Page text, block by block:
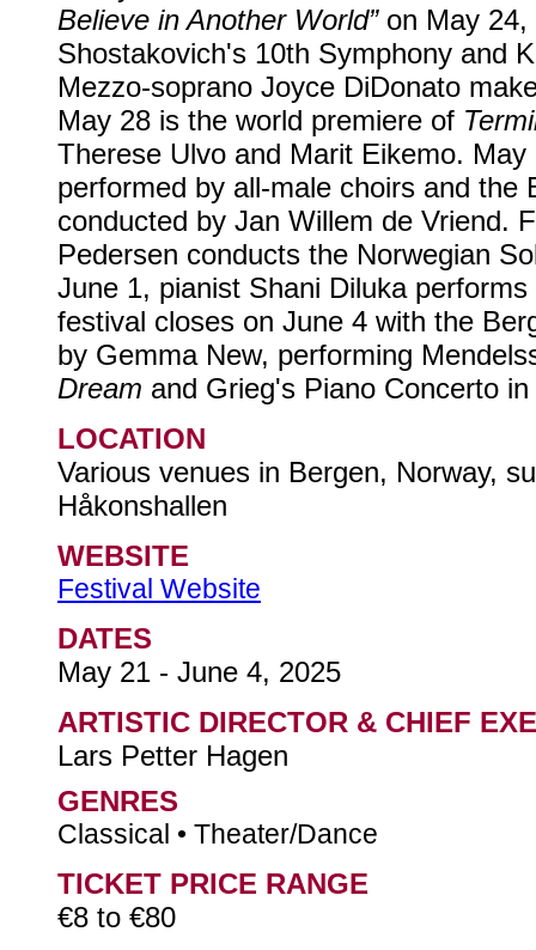
Believe in Another World”on May 24,
Shostakovich's 10th Symphony and
Mezzo-soprano Joyce DiDonato
May 28 is the world premiere of
Therese Ulvo and Marit Eikemo.
performed by all-male choirs and the
conducted by Jan Willem de Vriend.
Pedersen conducts the Norwegian
June 1, pianist Shani Diluka
festival closes on June 4 with the
by Gemma New, performing
Dream and Grieg's Piano Concerto in
LOCATION
Various venues in Bergen, Norway,
Håkonshallen
WEBSITE
Festival Website
DATES
May 21 - June 4, 2025
ARTISTIC DIRECTOR & CHIEF
Lars Petter Hagen
GENRES
Classical • Theater/Dance
TICKET PRICE RANGE
€8 to €80